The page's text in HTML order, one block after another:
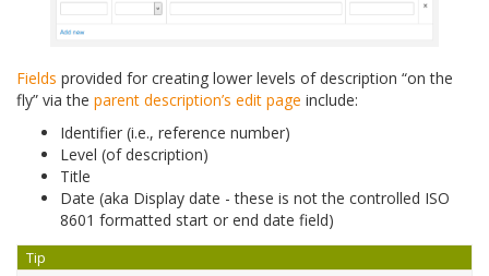
Fields provided for creating lower levels of description “on the
fly” via the parent description’s edit page include:
Identifier (i.e., reference number)
Level (of description)
Title
Date (aka Display date - these is not the controlled ISO
8601 formatted start or end date field)
Tip